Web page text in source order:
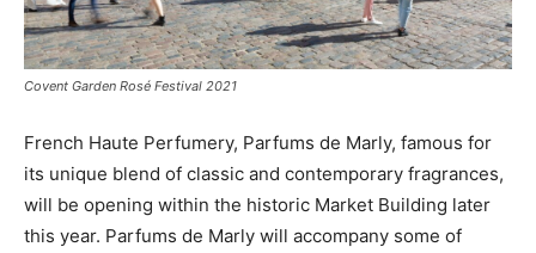
Covent Garden Rosé Festival 2021
French Haute Perfumery, Parfums de Marly, famous for
its unique blend of classic and contemporary fragrances,
will be opening within the historic Market Building later
this year. Parfums de Marly will accompany some of